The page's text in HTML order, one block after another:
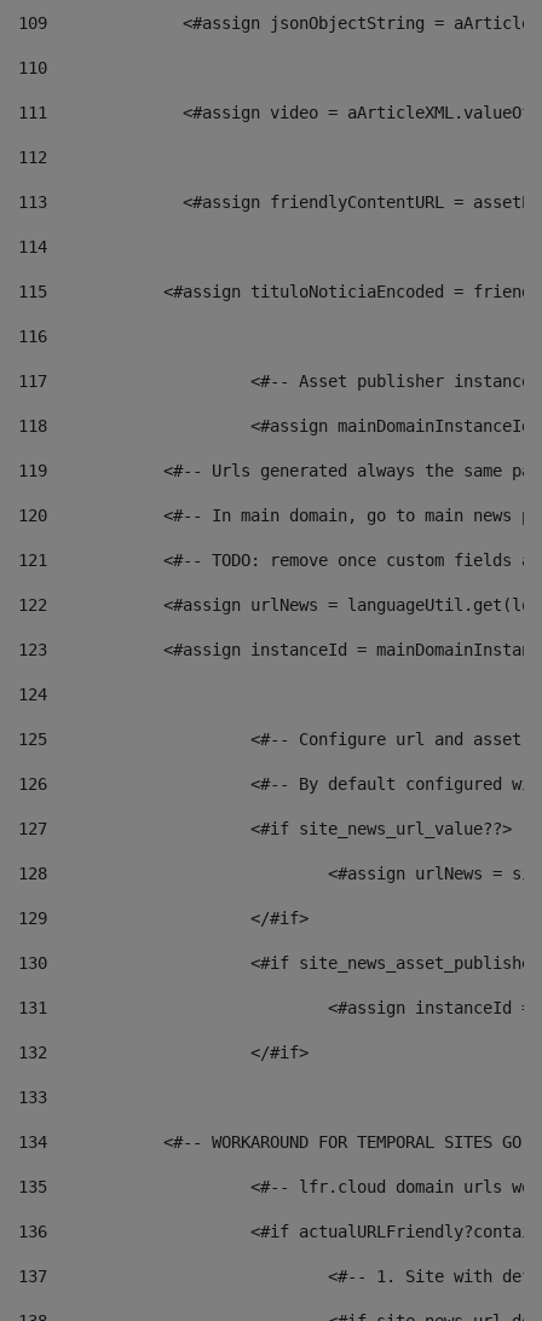
109
<#assign jsonObjectString =
110
111
<#assign video =
112
113
<#assign friendlyContentURL =
114
115
<#assign tituloNoticiaEncoded =
116
117 <#-- Asset publisher
118 <#assign
119
<#-- Urls generated always the same
120
<#-- In main domain, go to main news
121
<#-- TODO: remove once custom fields
122
<#assign urlNews =
123
<#assign instanceId =
124
125 <#-- Configure url and asset
126 <#-- By default configured
127
			<#if site_news_url_value??>
128
129
			</#if>
130
<#if
131
132
			</#if>
133
134
<#-- WORKAROUND FOR TEMPORAL SITES GO
135
<#-- lfr.cloud domain urls
136
<#if
137
<#-- 1. Site with